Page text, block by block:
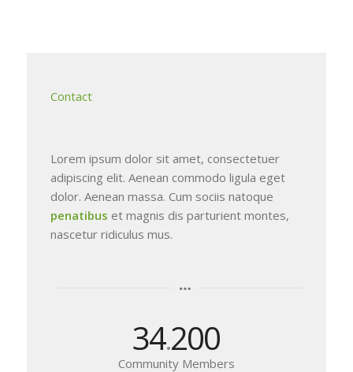
Contact
Lorem ipsum dolor sit amet, consectetuer
adipiscing elit. Aenean commodo ligula eget
dolor. Aenean massa. Cum sociis natoque
penatibus et magnis dis parturient montes,
nascetur ridiculus mus.
34.200
Community Members